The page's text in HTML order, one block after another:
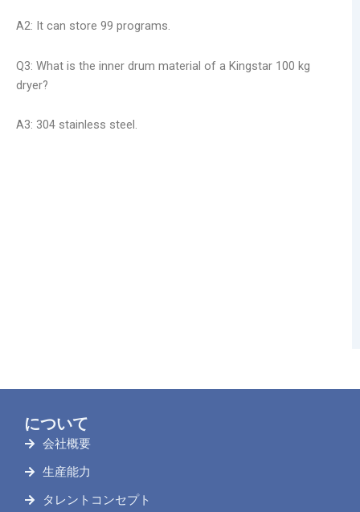
A2: It can store 99 programs.
Q3: What is the inner drum material of a Kingstar 100 kg
dryer?
A3: 304 stainless steel.
について
会社概要
生産能力
タレントコンセプト